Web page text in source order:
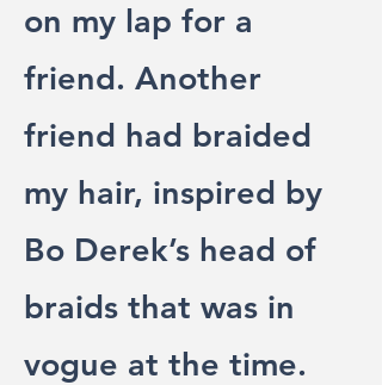
on my lap for a
friend. Another
friend had braided
my hair, inspired by
Bo Derek’s head of
braids that was in
vogue at the time.